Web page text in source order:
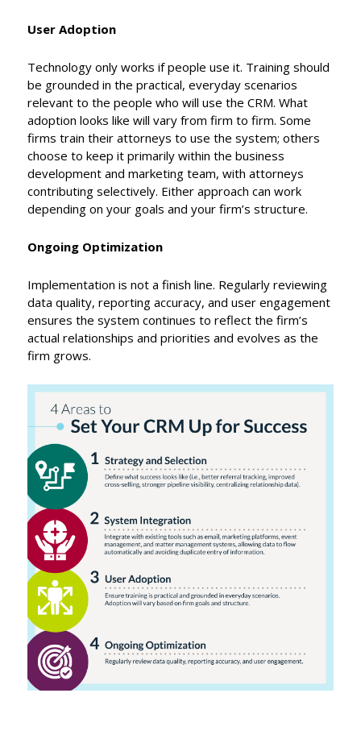
User Adoption
Technology only works if people use it. Training should
be grounded in the practical, everyday scenarios
relevant to the people who will use the CRM. What
adoption looks like will vary from firm to firm. Some
firms train their attorneys to use the system; others
choose to keep it primarily within the business
development and marketing team, with attorneys
contributing selectively. Either approach can work
depending on your goals and your firm’s structure.
Ongoing Optimization
Implementation is not a finish line. Regularly reviewing
data quality, reporting accuracy, and user engagement
ensures the system continues to reflect the firm’s
actual relationships and priorities and evolves as the
firm grows.